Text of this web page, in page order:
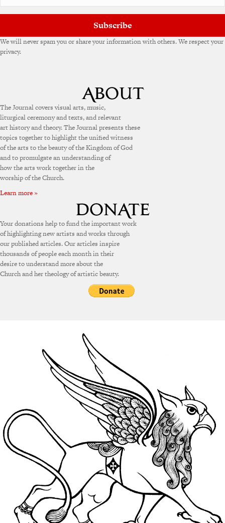
Subscribe
We will never spam you or share your information with others. We respect your
privacy.
The Journal covers visual arts, music,
liturgical ceremony and texts, and relevant
art history and theory. The Journal presents these
topics together to highlight the unified witness
of the arts to the beauty of the Kingdom of God
and to promulgate an understanding of
how the arts work together in the
worship of the Church.
Learn more »
Your donations help to fund the important work
of highlighting new artists and works through
our published articles. Our articles inspire
thousands of people each month in their
desire to understand more about the
Church and her theology of artistic beauty.